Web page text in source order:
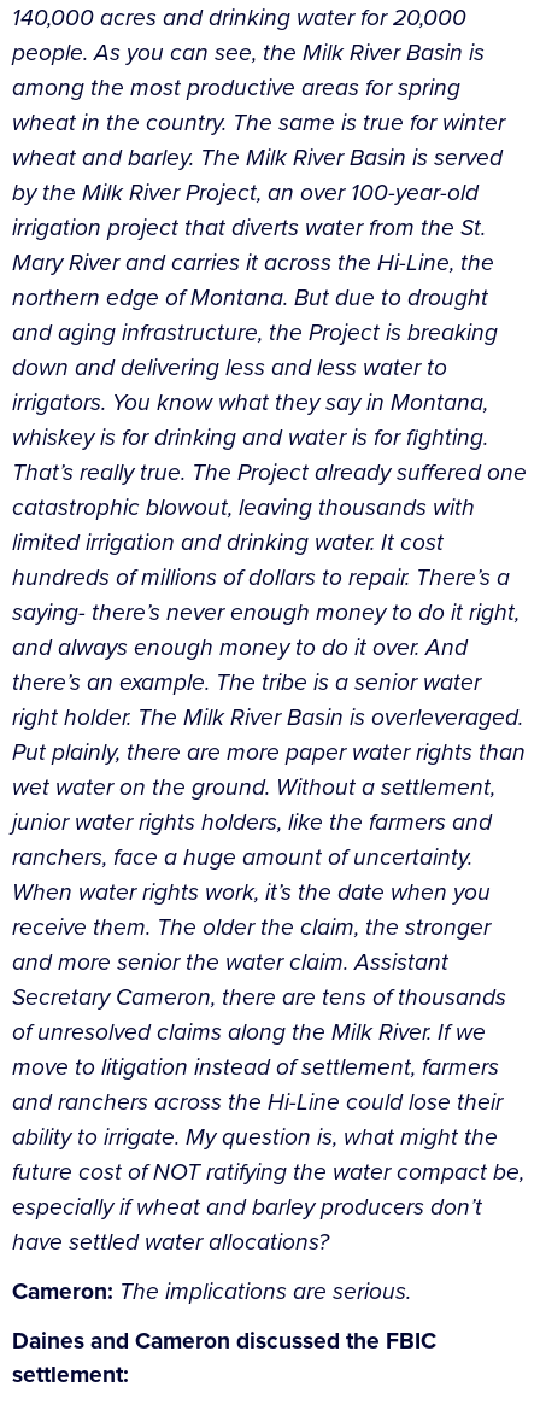
140,000 acres and drinking water for 20,000
people. As you can see, the Milk River Basin is
among the most productive areas for spring
wheat in the country. The same is true for winter
wheat and barley. The Milk River Basin is served
by the Milk River Project, an over 100-year-old
irrigation project that diverts water from the St.
Mary River and carries it across the Hi-Line, the
northern edge of Montana. But due to drought
and aging infrastructure, the Project is breaking
down and delivering less and less water to
irrigators. You know what they say in Montana,
whiskey is for drinking and water is for fighting.
That’s really true. The Project already suffered one
catastrophic blowout, leaving thousands with
limited irrigation and drinking water. It cost
hundreds of millions of dollars to repair. There’s a
saying- there’s never enough money to do it right,
and always enough money to do it over. And
there’s an example. The tribe is a senior water
right holder. The Milk River Basin is overleveraged.
Put plainly, there are more paper water rights than
wet water on the ground. Without a settlement,
junior water rights holders, like the farmers and
ranchers, face a huge amount of uncertainty.
When water rights work, it’s the date when you
receive them. The older the claim, the stronger
and more senior the water claim. Assistant
Secretary Cameron, there are tens of thousands
of unresolved claims along the Milk River. If we
move to litigation instead of settlement, farmers
and ranchers across the Hi-Line could lose their
ability to irrigate. My question is, what might the
future cost of NOT ratifying the water compact be,
especially if wheat and barley producers don’t
have settled water allocations?
Cameron: The implications are serious.
Daines and Cameron discussed the FBIC
settlement: